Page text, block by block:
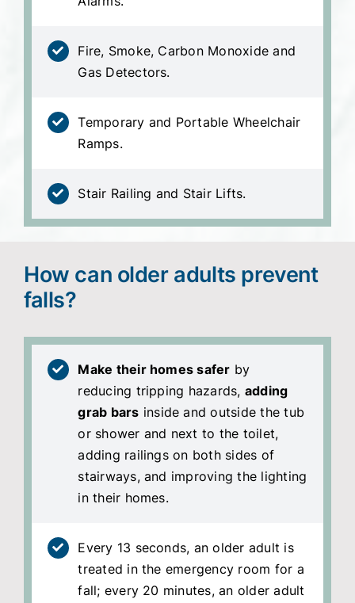
Fire, Smoke, Carbon Monoxide and
Gas Detectors.
Temporary and Portable Wheelchair
Ramps.
Stair Railing and Stair Lifts.
How can older adults prevent
falls?
Make their homes safer by
reducing tripping hazards, adding
grab bars inside and outside the tub
or shower and next to the toilet,
adding railings on both sides of
stairways, and improving the lighting
in their homes.
Every 13 seconds, an older adult is
treated in the emergency room for a
fall; every 20 minutes, an older adult